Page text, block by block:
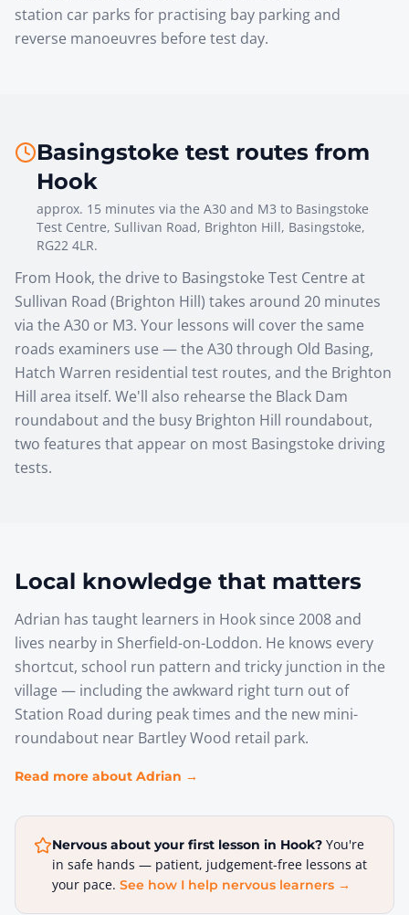
station car parks for practising bay parking and
reverse manoeuvres before test day.
Basingstoke test routes from
Hook
approx. 15 minutes via the A30 and M3 to Basingstoke
Test Centre, Sullivan Road, Brighton Hill, Basingstoke,
RG22 4LR.
From Hook, the drive to Basingstoke Test Centre at
Sullivan Road (Brighton Hill) takes around 20 minutes
via the A30 or M3. Your lessons will cover the same
roads examiners use — the A30 through Old Basing,
Hatch Warren residential test routes, and the Brighton
Hill area itself. We'll also rehearse the Black Dam
roundabout and the busy Brighton Hill roundabout,
two features that appear on most Basingstoke driving
tests.
Local knowledge that matters
Adrian has taught learners in Hook since 2008 and
lives nearby in Sherfield-on-Loddon. He knows every
shortcut, school run pattern and tricky junction in the
village — including the awkward right turn out of
Station Road during peak times and the new mini-
roundabout near Bartley Wood retail park.
Read more about Adrian →
Nervous about your first lesson in Hook? You're
in safe hands — patient, judgement-free lessons at
your pace. See how I help nervous learners →